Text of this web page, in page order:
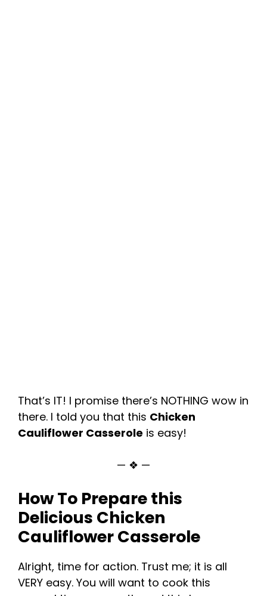
That’s IT! I promise there’s NOTHING wow in
there. I told you that this Chicken
Cauliflower Casserole is easy!
— ❖ —
How To Prepare this
Delicious Chicken
Cauliflower Casserole
Alright, time for action. Trust me; it is all
VERY easy. You will want to cook this